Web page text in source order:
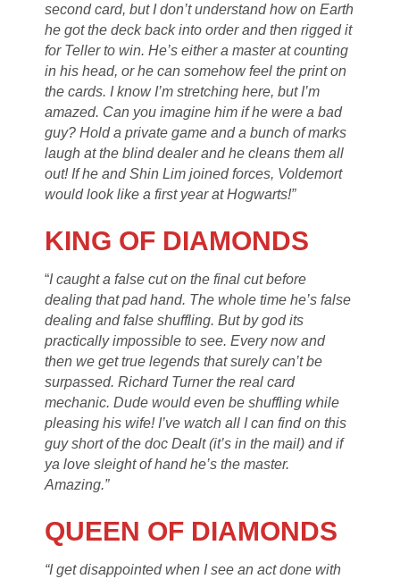
second card, but I don’t understand how on Earth
he got the deck back into order and then rigged it
for Teller to win. He’s either a master at counting
in his head, or he can somehow feel the print on
the cards. I know I’m stretching here, but I’m
amazed. Can you imagine him if he were a bad
guy? Hold a private game and a bunch of marks
laugh at the blind dealer and he cleans them all
out! If he and Shin Lim joined forces, Voldemort
would look like a first year at Hogwarts!”
KING OF DIAMONDS
“I caught a false cut on the final cut before
dealing that pad hand. The whole time he’s false
dealing and false shuffling. But by god its
practically impossible to see. Every now and
then we get true legends that surely can’t be
surpassed. Richard Turner the real card
mechanic. Dude would even be shuffling while
pleasing his wife! I’ve watch all I can find on this
guy short of the doc Dealt (it’s in the mail) and if
ya love sleight of hand he’s the master.
Amazing.”
QUEEN OF DIAMONDS
“I get disappointed when I see an act done with